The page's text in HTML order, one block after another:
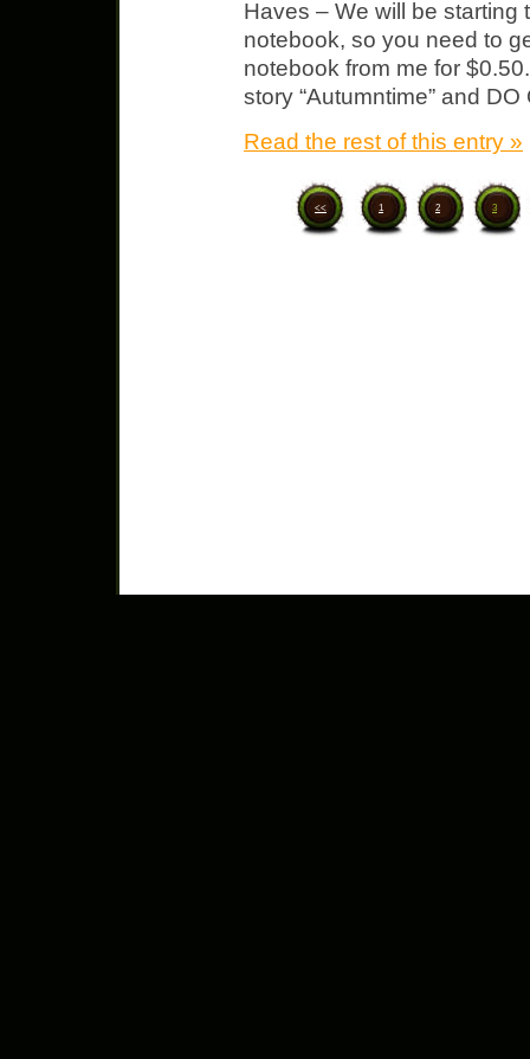
Haves – We will be starting
notebook, so you need to
notebook from me for
story “Autumntime” and
Read the rest of this entry »
<< 1 2 3